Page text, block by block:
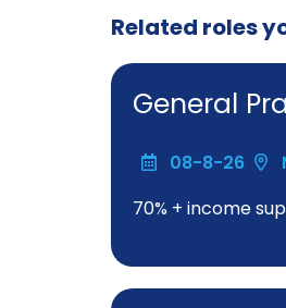
Related roles
General
08-8-26
70% + income